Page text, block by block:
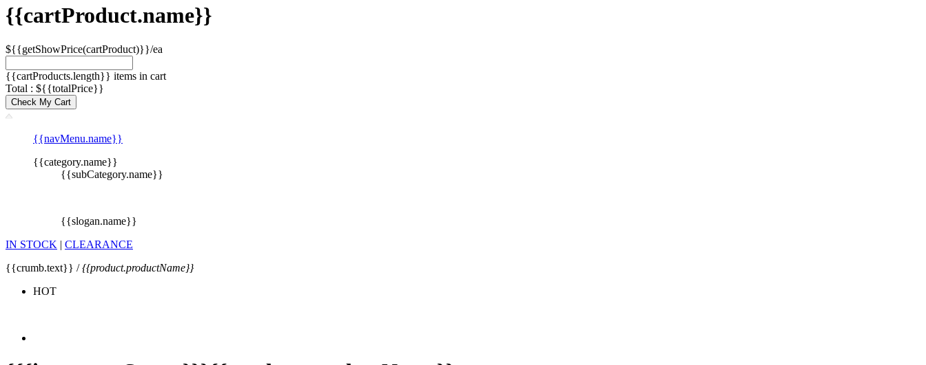
{{cartProduct.name}}
${{getShowPrice(cartProduct)}}/ea
{{cartProducts.length}} items in cart
Total : ${{totalPrice}}
Check My Cart
{{navMenu.name}}
{{category.name}}
{{subCategory.name}}
{{slogan.name}}
IN STOCK | CLEARANCE
{{crumb.text}} /{{product.productName}}
HOT